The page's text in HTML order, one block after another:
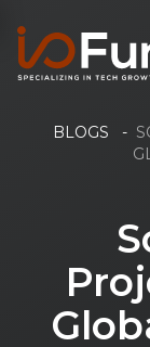
BLOGS -